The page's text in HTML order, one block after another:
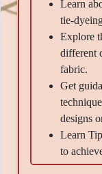
Learn
tie-
Explore
different
fabric.
Get
designs
Learn
to
Get